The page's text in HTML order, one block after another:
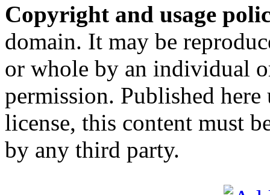
Copyright and usage
domain. It may be
or whole by an individual
permission. Published
license, this content must
by any third party.